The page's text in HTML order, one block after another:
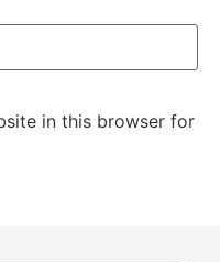
in this browser for